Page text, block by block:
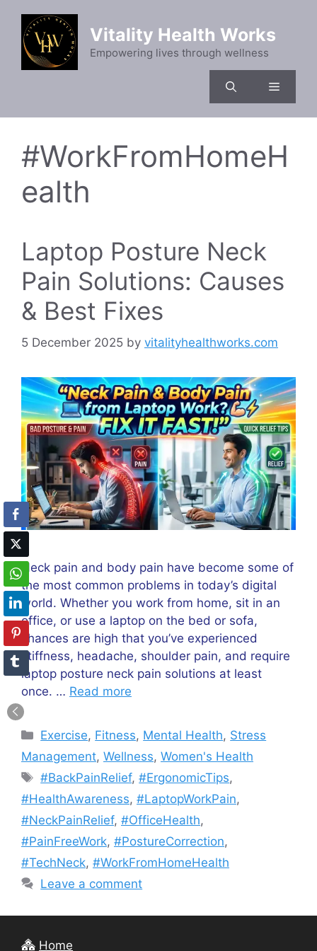
content
Vitality Health Works
Empowering lives through wellness
Menu
#WorkFromHomeH
ealth
Laptop Posture Neck
Pain Solutions: Causes
& Best Fixes
5 December 2025 by vitalityhealthworks.com
Neck pain and body pain have become some of
the most common problems in today’s digital
world. Whether you work from home, sit in an
office, or use a laptop on the bed or sofa,
chances are high that you’ve experienced
stiffness, headache, shoulder pain, and require
laptop posture neck pain solutions at least
once. … Read more
Categories
Exercise, Fitness, Mental Health, Stress
Management, Wellness, Women's Health
Tags
#BackPainRelief,#ErgonomicTips,
#HealthAwareness, #LaptopWorkPain,
#NeckPainRelief, #OfficeHealth,
#PainFreeWork, #PostureCorrection,
#TechNeck, #WorkFromHomeHealth
Leave a comment
Home